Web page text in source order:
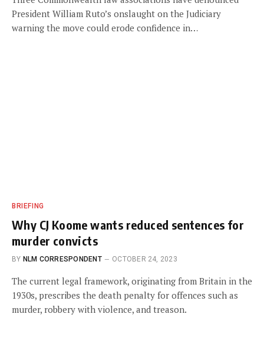
President William Ruto’s onslaught on the Judiciary
warning the move could erode confidence in…
BRIEFING
Why CJ Koome wants reduced sentences for
murder convicts
BY NLM CORRESPONDENT OCTOBER 24, 2023
The current legal framework, originating from Britain in the
1930s, prescribes the death penalty for offences such as
murder, robbery with violence, and treason.